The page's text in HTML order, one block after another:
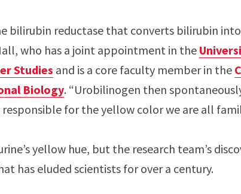
bilirubin reductase that converts bilirubin
who has a joint appointment in the
Studies and is a core faculty member in the
Biology. “Urobilinogen then
for the yellow color we are all
yellow hue, but the research team’s
has eluded scientists for over a century.